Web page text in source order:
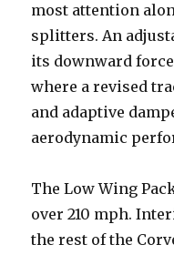
most attention
splitters. An
its downward
where a revised
and adaptive
aerodynamic
The Low Wing
over 210 mph.
the rest of the